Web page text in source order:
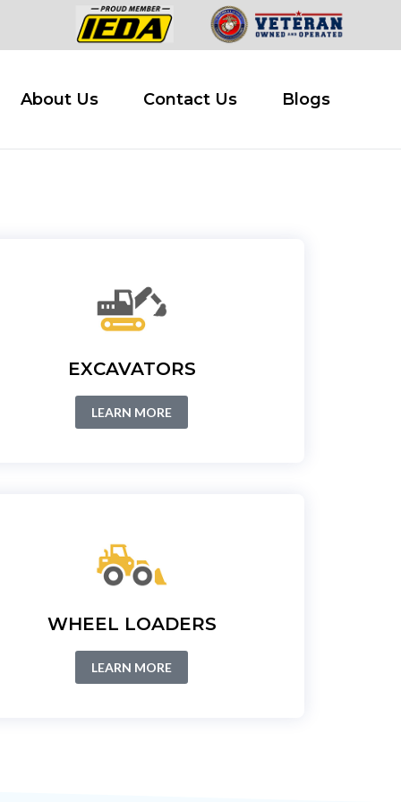
About Us Contact Us Blogs
EXCAVATORS
LEARN MORE
WHEEL LOADERS
LEARN MORE
About Us Contact Us Blogs